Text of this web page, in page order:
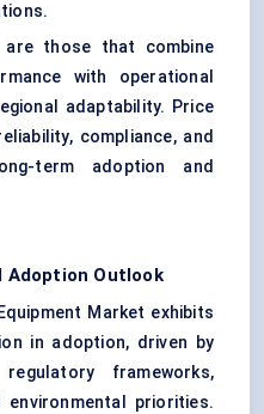
are those that combine
with operational
adaptability. Price
compliance, and
term adoption and
Adoption Outlook
Market exhibits
in adoption, driven by
frameworks,
environmental priorities.